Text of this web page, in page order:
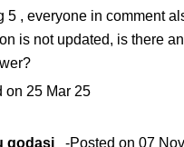
5 , everyone in comment
is not updated, is there
on 25 Mar 25
godasi-Posted on 07